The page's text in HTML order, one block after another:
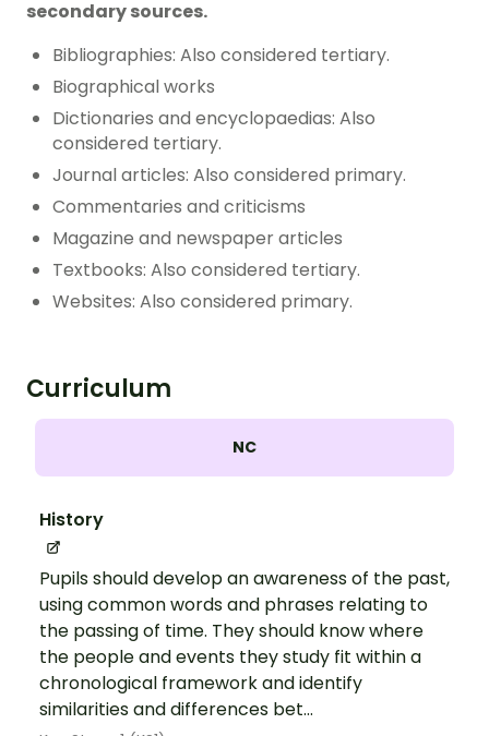
secondary sources.
Bibliographies: Also considered tertiary.
Biographical works
Dictionaries and encyclopaedias: Also
considered tertiary.
Journal articles: Also considered primary.
Commentaries and criticisms
Magazine and newspaper articles
Textbooks: Also considered tertiary.
Websites: Also considered primary.
Curriculum
NC
History
Pupils should develop an awareness of the past,
using common words and phrases relating to
the passing of time. They should know where
the people and events they study fit within a
chronological framework and identify
similarities and differences bet...